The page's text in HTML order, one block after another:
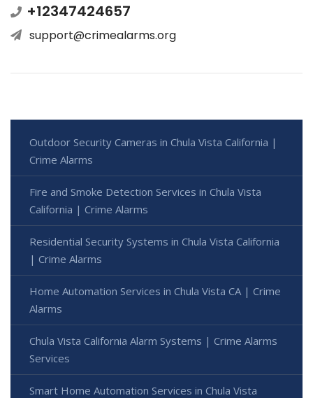
+12347424657
support@crimealarms.org
Outdoor Security Cameras in Chula Vista California |
Crime Alarms
Fire and Smoke Detection Services in Chula Vista
California | Crime Alarms
Residential Security Systems in Chula Vista California
| Crime Alarms
Home Automation Services in Chula Vista CA | Crime
Alarms
Chula Vista California Alarm Systems | Crime Alarms
Services
Smart Home Automation Services in Chula Vista